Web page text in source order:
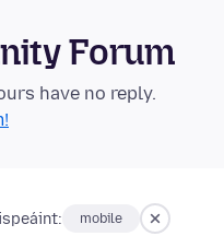
Forum
have no reply.
mobile